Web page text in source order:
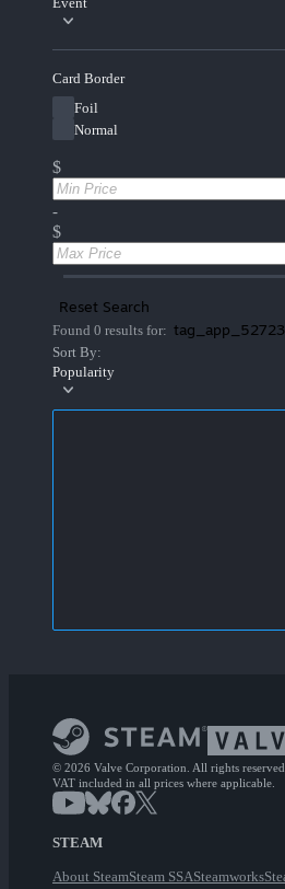
Card Border
Foil
Normal
$
-
$
Reset Search
Found 0 results for:
Sort By:
Popularity
© 2026 Valve Corporation. All rights
VAT included in all prices where applicable.
STEAM
About SteamSteam SSASteamworks